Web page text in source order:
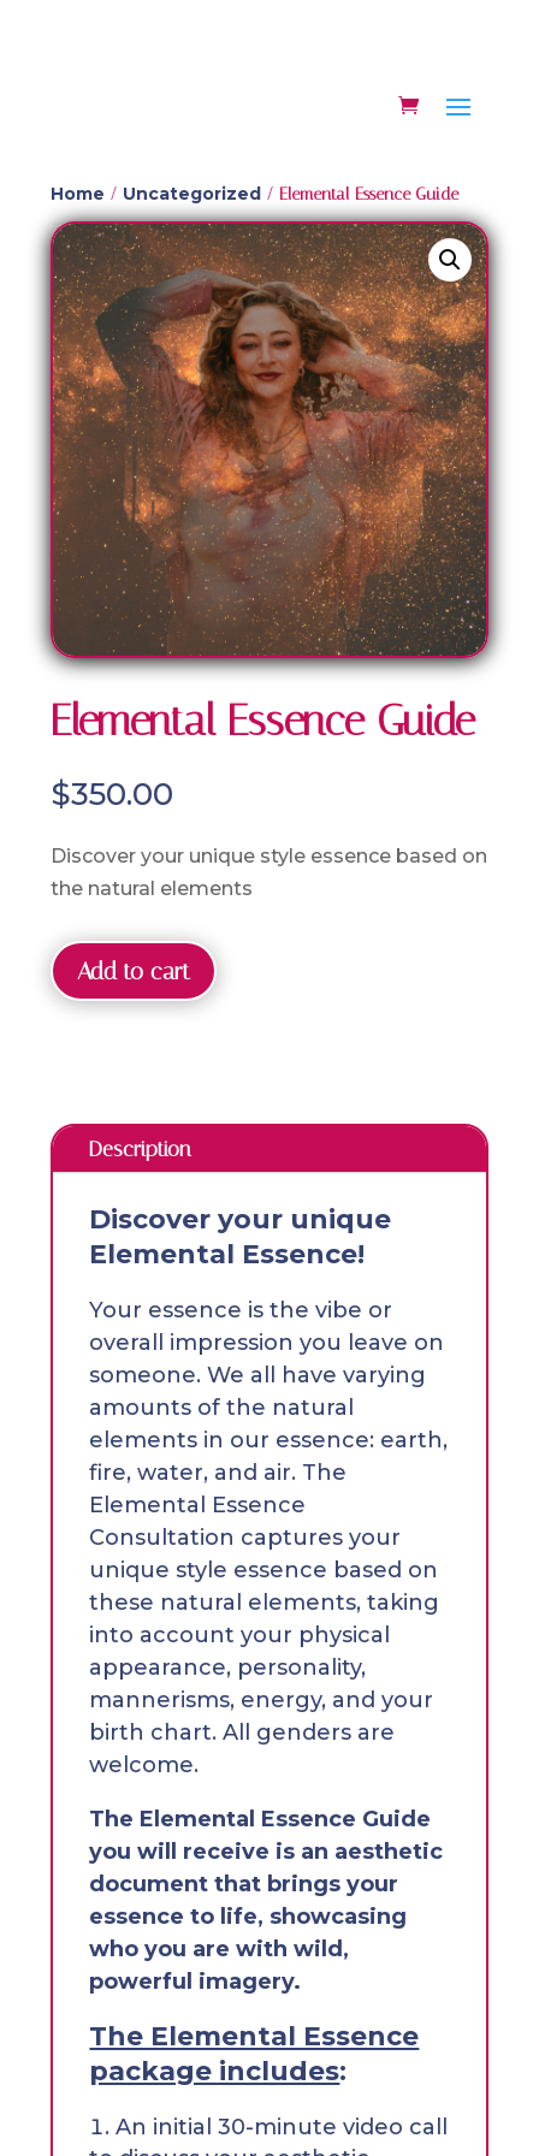
Home / Uncategorized / Elemental Essence Guide
Elemental Essence Guide
$350.00
Discover your unique style essence based on
the natural elements
Add to cart
Description
Discover your unique
Elemental Essence!
Your essence is the vibe or
overall impression you leave on
someone. We all have varying
amounts of the natural
elements in our essence: earth,
fire, water, and air. The
Elemental Essence
Consultation captures your
unique style essence based on
these natural elements, taking
into account your physical
appearance, personality,
mannerisms, energy, and your
birth chart. All genders are
welcome.
The Elemental Essence Guide
you will receive is an aesthetic
document that brings your
essence to life, showcasing
who you are with wild,
powerful imagery.
The Elemental Essence
package includes:
An initial 30-minute video call